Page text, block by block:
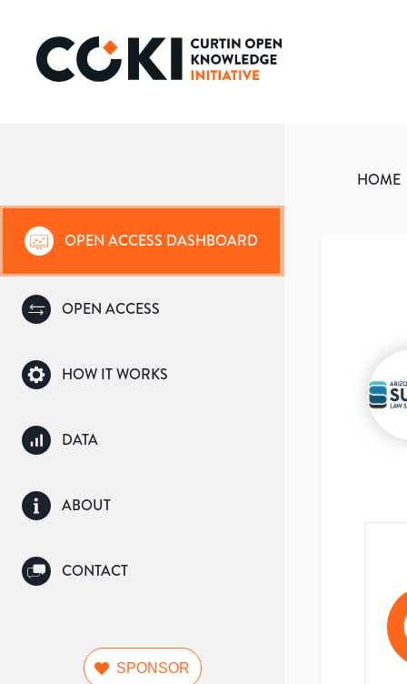
OPEN ACCESS DASHBOARD
OPEN ACCESS
HOW IT WORKS
DATA
ABOUT
CONTACT
SPONSOR
HOME